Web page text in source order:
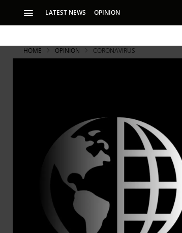
LATEST NEWS OPINION
HOME OPINION CORONAVIRUS